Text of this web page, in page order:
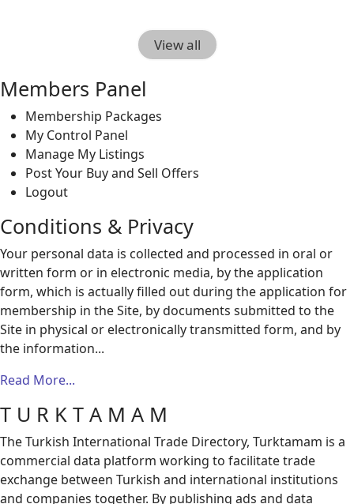
View all
Members Panel
Membership Packages
My Control Panel
Manage My Listings
Post Your Buy and Sell Offers
Logout
Conditions & Privacy
Your personal data is collected and processed in oral or
written form or in electronic media, by the application
form, which is actually filled out during the application for
membership in the Site, by documents submitted to the
Site in physical or electronically transmitted form, and by
the information...
Read More...
T U R K T A M A M
The Turkish International Trade Directory, Turktamam is a
commercial data platform working to facilitate trade
exchange between Turkish and international institutions
and companies together. By publishing ads and data